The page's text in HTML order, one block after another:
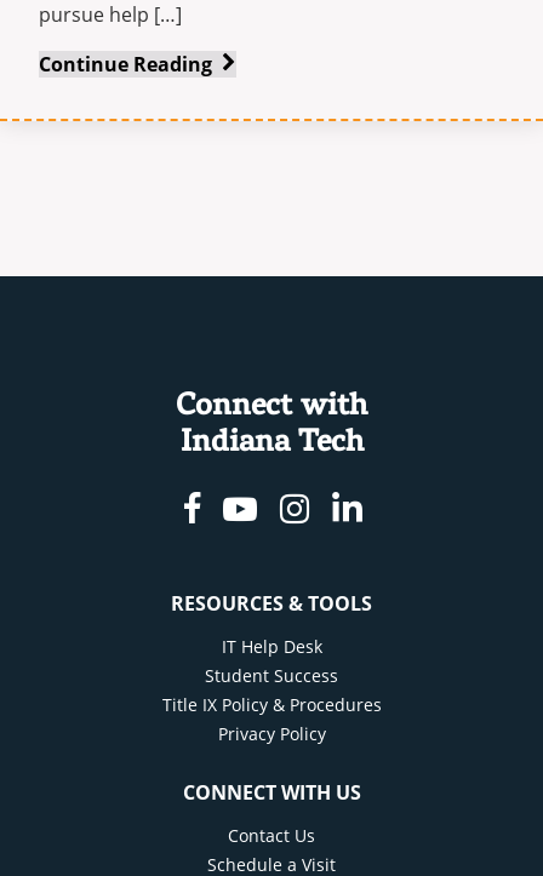
pursue help […]
Continue Reading Rising
Connect with
Indiana Tech
Facebook
YoutubeInstagram
Linkedin
RESOURCES & TOOLS
IT Help Desk
Student Success
Title IX Policy & Procedures
Privacy Policy
CONNECT WITH US
Contact Us
Schedule a Visit